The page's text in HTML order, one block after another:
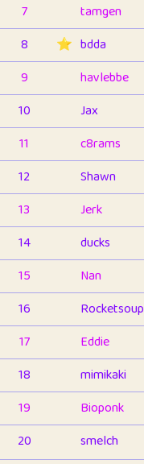
7
tamgen
8
⭐️ bdda
9
havlebbe
10
Jax
11
c8rams
12
Shawn
13
Jerk
14
ducks
15
Nan
16
Rocketsoup
17
Eddie
18
mimikaki
19
Bioponk
20
smelch